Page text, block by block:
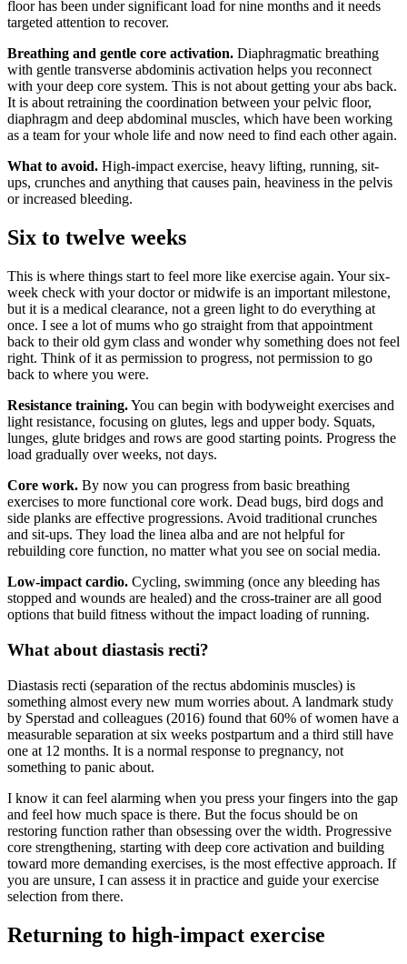
floor has been under significant load for nine months and it needs
targeted attention to recover.
Breathing and gentle core activation. Diaphragmatic breathing
with gentle transverse abdominis activation helps you reconnect
with your deep core system. This is not about getting your abs back.
It is about retraining the coordination between your pelvic floor,
diaphragm and deep abdominal muscles, which have been working
as a team for your whole life and now need to find each other again.
What to avoid. High-impact exercise, heavy lifting, running, sit-
ups, crunches and anything that causes pain, heaviness in the pelvis
or increased bleeding.
Six to twelve weeks
This is where things start to feel more like exercise again. Your six-
week check with your doctor or midwife is an important milestone,
but it is a medical clearance, not a green light to do everything at
once. I see a lot of mums who go straight from that appointment
back to their old gym class and wonder why something does not feel
right. Think of it as permission to progress, not permission to go
back to where you were.
Resistance training.You can begin with bodyweight exercises and
light resistance, focusing on glutes, legs and upper body. Squats,
lunges, glute bridges and rows are good starting points. Progress the
load gradually over weeks, not days.
Core work. By now you can progress from basic breathing
exercises to more functional core work. Dead bugs, bird dogs and
side planks are effective progressions. Avoid traditional crunches
and sit-ups. They load the linea alba and are not helpful for
rebuilding core function, no matter what you see on social media.
Low-impact cardio. Cycling, swimming (once any bleeding has
stopped and wounds are healed) and the cross-trainer are all good
options that build fitness without the impact loading of running.
What about diastasis recti?
Diastasis recti (separation of the rectus abdominis muscles) is
something almost every new mum worries about. A landmark study
by Sperstad and colleagues (2016) found that 60% of women have a
measurable separation at six weeks postpartum and a third still have
one at 12 months. It is a normal response to pregnancy, not
something to panic about.
I know it can feel alarming when you press your fingers into the gap
and feel how much space is there. But the focus should be on
restoring function rather than obsessing over the width. Progressive
core strengthening, starting with deep core activation and building
toward more demanding exercises, is the most effective approach. If
you are unsure, I can assess it in practice and guide your exercise
selection from there.
Returning to high-impact exercise